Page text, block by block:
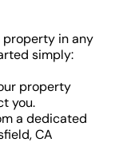
property in any
simply:
property
you.
a dedicated
CA